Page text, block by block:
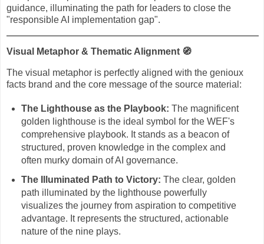
guidance, illuminating the path for leaders to close the
"responsible AI implementation gap".
Visual Metaphor & Thematic Alignment 🧭
The visual metaphor is perfectly aligned with the genioux
facts brand and the core message of the source material:
The Lighthouse as the Playbook: The magnificent
golden lighthouse is the ideal symbol for the WEF's
comprehensive playbook. It stands as a beacon of
structured, proven knowledge in the complex and
often murky domain of AI governance.
The Illuminated Path to Victory: The clear, golden
path illuminated by the lighthouse powerfully
visualizes the journey from aspiration to competitive
advantage. It represents the structured, actionable
nature of the nine plays.